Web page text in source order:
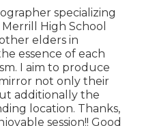
specializing
High School
elders in
essence of each
I aim to produce
not only their
additionally the
location. Thanks,
session!! Good